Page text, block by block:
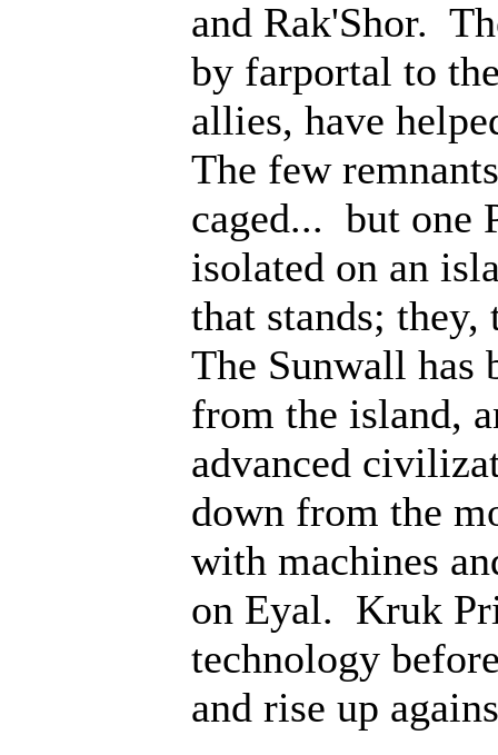
and Rak'Shor.
by farportal to
allies, have
The few
caged... but one
isolated on an
that stands;
The Sunwall has
from the island,
advanced
down from the
with machines
on Eyal. Kruk
technology
and rise up